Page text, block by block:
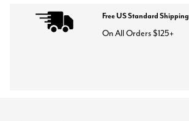
Free US Standard Shipping
On All Orders $125+